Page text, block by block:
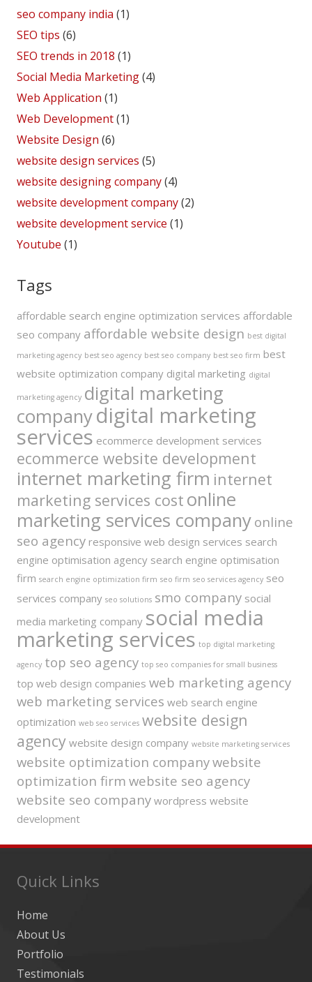
seo company india (1)
SEO tips (6)
SEO trends in 2018 (1)
Social Media Marketing(4)
Web Application (1)
Web Development(1)
Website Design (6)
website design services (5)
website designing company(4)
website development company(2)
website development service (1)
Youtube (1)
Tags
affordable search engine optimization services affordable
seo company affordable website design best digital
marketing agency best seo agency best seo company best seo firm best
website optimization company digital marketing digital
marketing agency digital marketing
companydigital marketing
services ecommerce development services
ecommerce website development
internet marketing firm internet
marketing services cost online
marketing services company online
seo agency responsive web design services search
engine optimisation agency search engine optimisation
firm search engine optimization firm seo firm seo services agency seo
services company seo solutions smo company social
media marketing company social media
marketing services top digital marketing
agency top seo agency top seo companies for small business
top web design companies web marketing agency
web marketing services web search engine
optimization web seo services website design
agency website design company website marketing services
website optimization companywebsite
optimization firm website seo agency
website seo company wordpress website
development
Quick Links
Home
About Us
Portfolio
Testimonials